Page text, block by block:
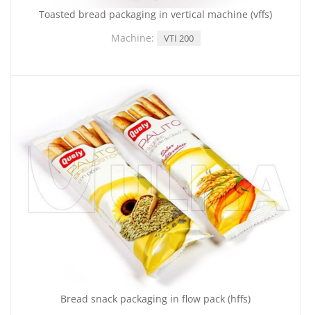
Toasted bread packaging in vertical machine (vffs)
Machine:
VTI 200
Bread snack packaging in flow pack (hffs)